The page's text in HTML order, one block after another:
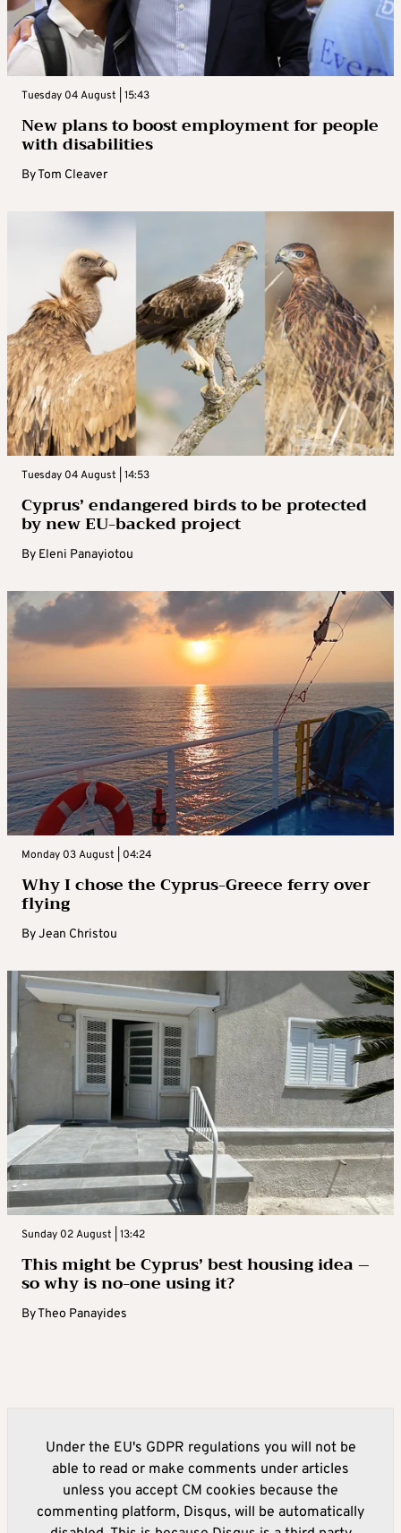
Tuesday 04 August | 15:43
New plans to boost employment for people
with disabilities
ByTom Cleaver
Tuesday 04 August | 14:53
Cyprus’ endangered birds to be protected
by new EU-backed project
By Eleni Panayiotou
Monday 03 August | 04:24
Why I chose the Cyprus-Greece ferry over
flying
ByJean Christou
Sunday 02 August | 13:42
This might be Cyprus’ best housing idea –
so why is no-one using it?
ByTheo Panayides
Under the EU's GDPR regulations you will not be
able to read or make comments under articles
unless you accept CM cookies because the
commenting platform, Disqus, will be automatically